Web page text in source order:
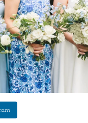
14 1